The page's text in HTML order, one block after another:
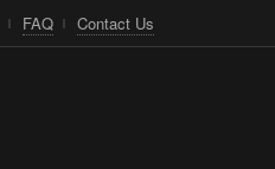
FAQ Contact Us